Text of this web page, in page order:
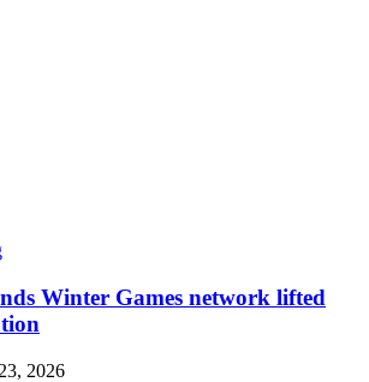
Winter Games network lifted
2026